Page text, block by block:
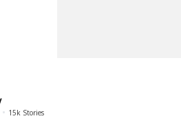
15k Stories